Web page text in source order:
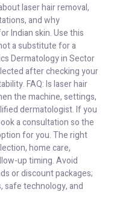
laser hair removal,
and why
Indian skin. Use this
a substitute for a
Dermatology in Sector
after checking your
FAQ: Is laser hair
the machine, settings,
dermatologist. If you
a consultation so the
for you. The right
home care,
up timing. Avoid
or discount packages;
safe technology, and